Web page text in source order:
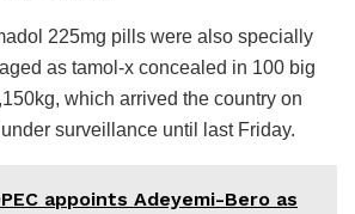
225mg pills were also specially
as tamol-x concealed in 100 big
which arrived the country on
surveillance until last Friday.
appoints Adeyemi-Bero as